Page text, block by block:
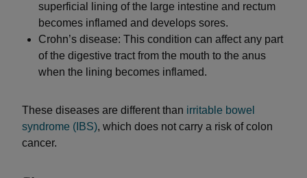
superficial lining of the large intestine and rectum
becomes inflamed and develops sores.
Crohn’s disease: This condition can affect any part
of the digestive tract from the mouth to the anus
when the lining becomes inflamed.
These diseases are different than irritable bowel
syndrome (IBS), which does not carry a risk of colon
cancer.